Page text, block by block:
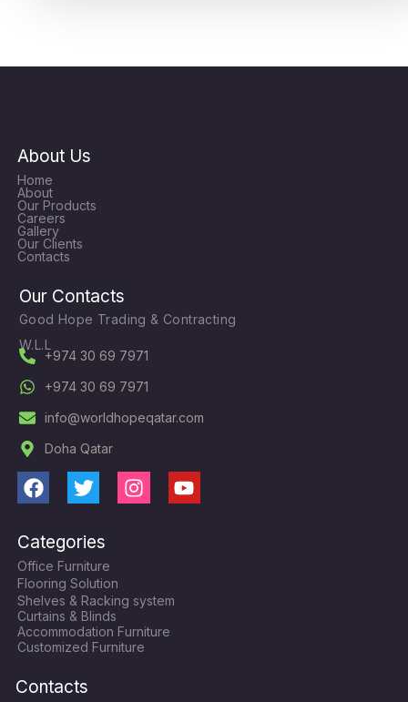
About Us
Home
About
Our Products
Careers
Gallery
Our Clients
Contacts
Our Contacts
Good Hope Trading & Contracting
W.L.L
+974 30 69 7971
+974 30 69 7971
info@worldhopeqatar.com
Doha Qatar
F
c
e
b
o
o
k
T
i
t
t
e
r
I
g
r
a
m
Y
Categories
Office Furniture
Flooring Solution
Shelves & Racking system
Curtains & Blinds
Accommodation Furniture
Customized Furniture
Contacts